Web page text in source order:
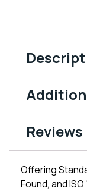
Offering
Found, and